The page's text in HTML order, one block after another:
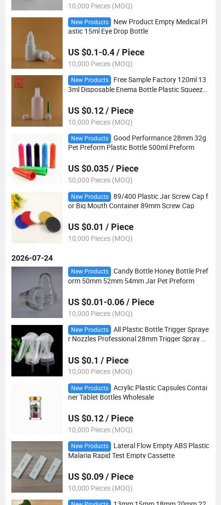
10,000 Pieces (MOQ)
New Products
New Product Empty Medical Pl
astic 15ml Eye Drop Bottle
US $0.1-0.4 / Piece
10,000 Pieces (MOQ)
New Products
Free Sample Factory 120ml 13
3ml Disposable Enema Bottle Plastic Squeeze
US $0.12 / Piece
10,000 Pieces (MOQ)
New Products
Good Performance 28mm 32g
Pet Preform Plastic Bottle 500ml Preform
US $0.035 / Piece
50,000 Pieces (MOQ)
New Products
89/400 Plastic Jar Screw Cap f
or Big Mouth Container 89mm Screw Cap
US $0.01 / Piece
10,000 Pieces (MOQ)
2026-07-24
New Products
Candy Bottle Honey Bottle Pref
orm 50mm 52mm 54mm Jar Pet Preform
US $0.01-0.06 / Piece
10,000 Pieces (MOQ)
New Products
All Plastic Bottle Trigger Spraye
r Nozzles Professional 28mm Trigger Spray Ca
US $0.1 / Piece
10,000 Pieces (MOQ)
New Products
Acrylic Plastic Capsules Contai
ner Tablet Bottles Wholesale
US $0.12 / Piece
10,000 Pieces (MOQ)
New Products
Lateral Flow Empty ABS Plastic
Malaria Rapid Test Empty Cassette
US $0.09 / Piece
10,000 Pieces (MOQ)